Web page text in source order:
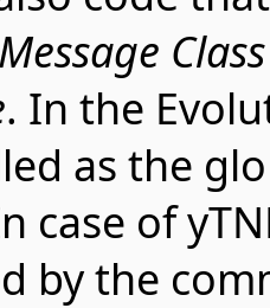
Message Class
. In the
as the
case of
by the